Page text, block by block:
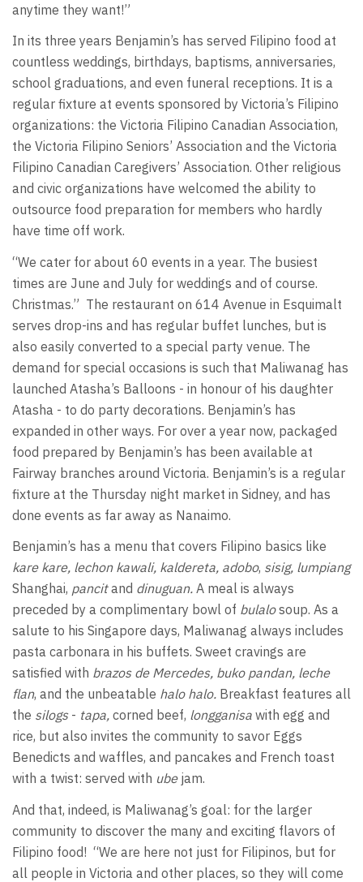
anytime they want!”
In its three years Benjamin’s has served Filipino food at
countless weddings, birthdays, baptisms, anniversaries,
school graduations, and even funeral receptions. It is a
regular fixture at events sponsored by Victoria’s Filipino
organizations: the Victoria Filipino Canadian Association,
the Victoria Filipino Seniors’ Association and the Victoria
Filipino Canadian Caregivers’ Association. Other religious
and civic organizations have welcomed the ability to
outsource food preparation for members who hardly
have time off work.
“We cater for about 60 events in a year. The busiest
times are June and July for weddings and of course.
Christmas.” The restaurant on 614 Avenue in Esquimalt
serves drop-ins and has regular buffet lunches, but is
also easily converted to a special party venue. The
demand for special occasions is such that Maliwanag has
launched Atasha’s Balloons - in honour of his daughter
Atasha - to do party decorations. Benjamin’s has
expanded in other ways. For over a year now, packaged
food prepared by Benjamin’s has been available at
Fairway branches around Victoria. Benjamin’s is a regular
fixture at the Thursday night market in Sidney, and has
done events as far away as Nanaimo.
Benjamin’s has a menu that covers Filipino basics like
kare kare, lechon kawali, kaldereta, adobo, sisig, lumpiang
Shanghai, pancitand dinuguan. A meal is always
preceded by a complimentary bowl of bulalosoup. As a
salute to his Singapore days, Maliwanag always includes
pasta carbonara in his buffets. Sweet cravings are
satisfied with brazos de Mercedes, buko pandan, leche
flan, and the unbeatable halo halo. Breakfast features all
the silogs- tapa, corned beef, longganisa with egg and
rice, but also invites the community to savor Eggs
Benedicts and waffles, and pancakes and French toast
with a twist: served with ubejam.
And that, indeed, is Maliwanag’s goal: for the larger
community to discover the many and exciting flavors of
Filipino food! “We are here not just for Filipinos, but for
all people in Victoria and other places, so they will come